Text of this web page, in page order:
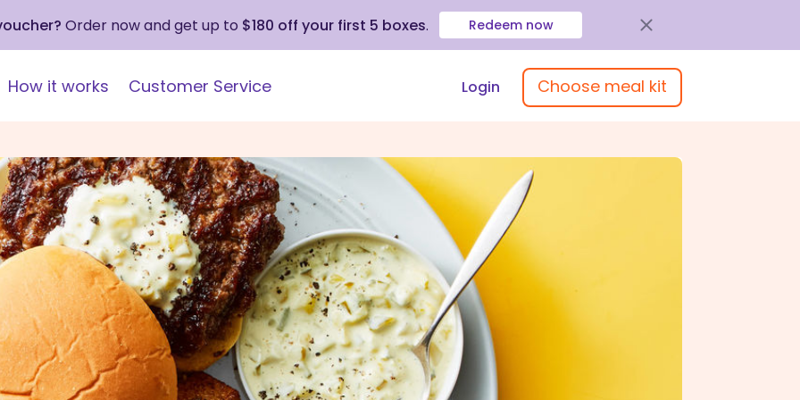
Order now and get up to $180 off your first 5 boxes. Redeem now
How it works Customer Service Login Choose meal kit